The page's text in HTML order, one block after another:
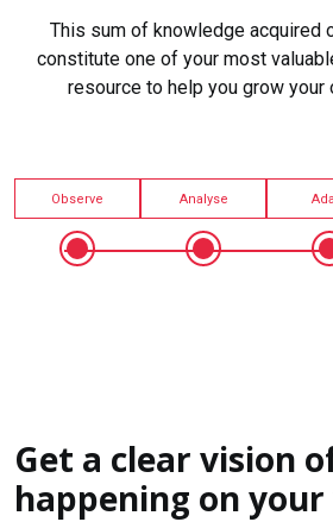
This sum of knowledge acquired
constitute one of your most
resource to help you grow your
Observe Analyse
Get a clear vision
happening on